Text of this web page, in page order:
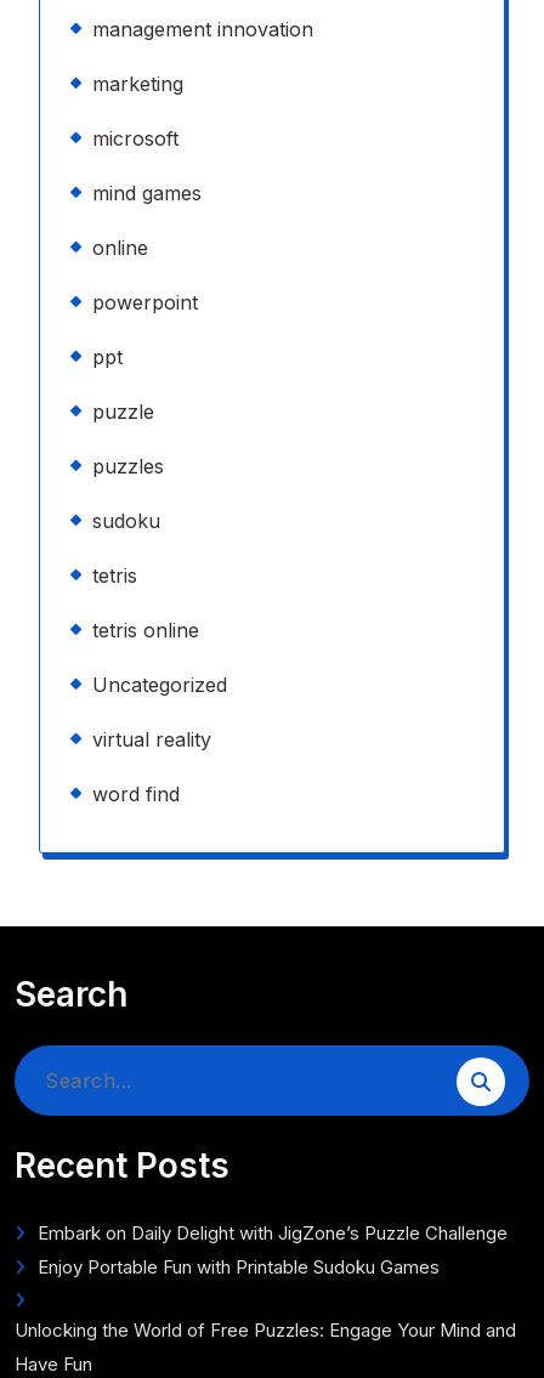
management innovation
marketing
microsoft
mind games
online
powerpoint
ppt
puzzle
puzzles
sudoku
tetris
tetris online
Uncategorized
virtual reality
word find
Search
Search
Recent Posts
Embark on Daily Delight with JigZone’s Puzzle Challenge
Enjoy Portable Fun with Printable Sudoku Games
Unlocking the World of Free Puzzles: Engage Your Mind and
Have Fun